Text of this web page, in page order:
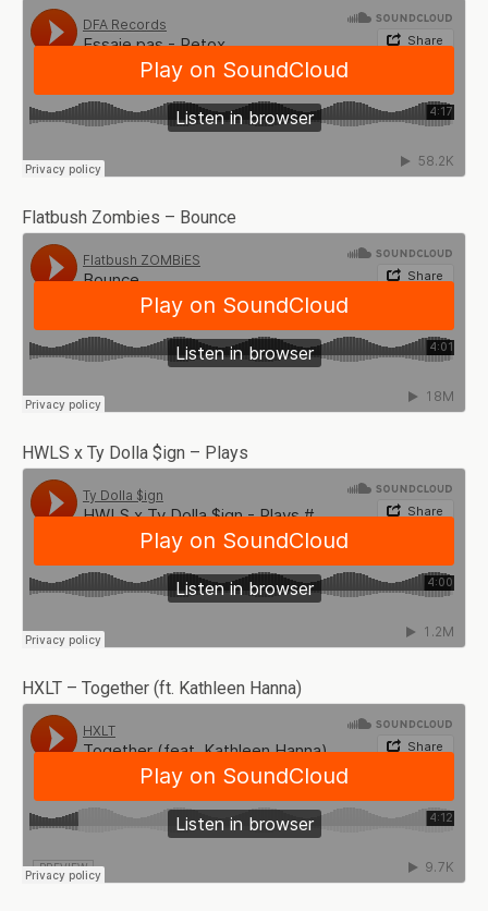
Flatbush Zombies – Bounce
HWLS x Ty Dolla $ign – Plays
HXLT – Together (ft. Kathleen Hanna)